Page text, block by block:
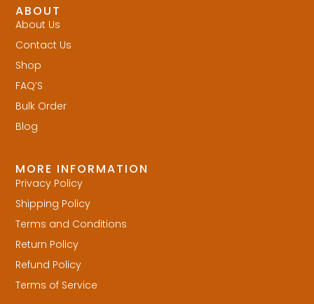
ABOUT
About Us
Contact Us
Shop
FAQ’S
Bulk Order
Blog
MORE INFORMATION
Privacy Policy
Shipping Policy
Terms and Conditions
Return Policy
Refund Policy
Terms of Service